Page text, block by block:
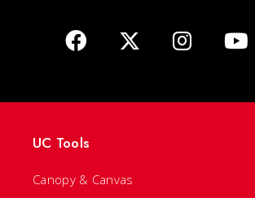
UC Tools
Canopy & Canvas